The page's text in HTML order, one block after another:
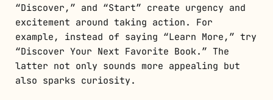
“Discover,” and “Start” create urgency and
excitement around taking action. For
example, instead of saying “Learn More,” try
“Discover Your Next Favorite Book.” The
latter not only sounds more appealing but
also sparks curiosity.